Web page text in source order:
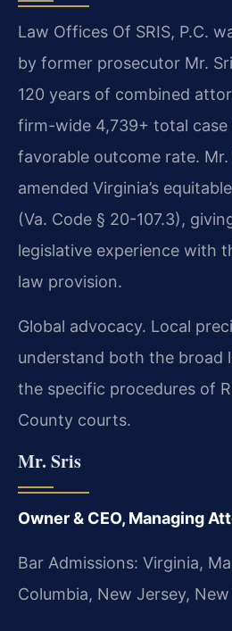
Law Offices Of SRIS, P.C.
by former prosecutor Mr.
120 years of combined
firm-wide 4,739+ total case
favorable outcome rate. Mr.
amended Virginia’s
(Va. Code § 20-107.3),
legislative experience with
law provision.
Global advocacy. Local
understand both the broad
the specific procedures of
County courts.
Mr. Sris
Owner & CEO, Managing
Bar Admissions: Virginia,
Columbia, New Jersey,